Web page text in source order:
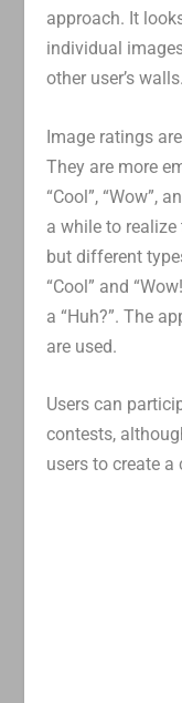
approach. It
individual
other user’s walls.
Image ratings
They are more
“Cool”, “Wow”,
a while to
but different
“Cool” and
a “Huh?”. The
are used.
Users can
contests,
users to create